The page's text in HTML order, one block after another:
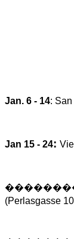
Jan. 6 - 14:
Jan 15 - 24:
(Perlasgasse